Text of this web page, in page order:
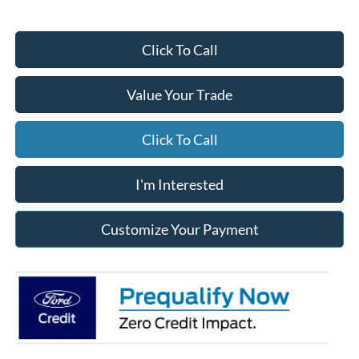
Click To Call
Value Your Trade
Click To Call
I'm Interested
Customize Your Payment